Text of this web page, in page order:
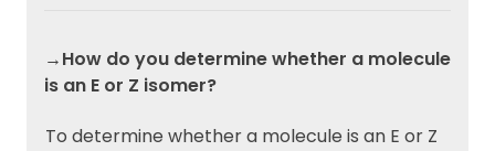
→How do you determine whether a molecule
is an E or Z isomer?
To determine whether a molecule is an E or Z